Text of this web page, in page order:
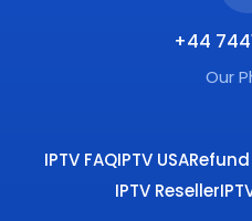
+44
Our
IPTV FAQIPTV USA
IPTV Reseller